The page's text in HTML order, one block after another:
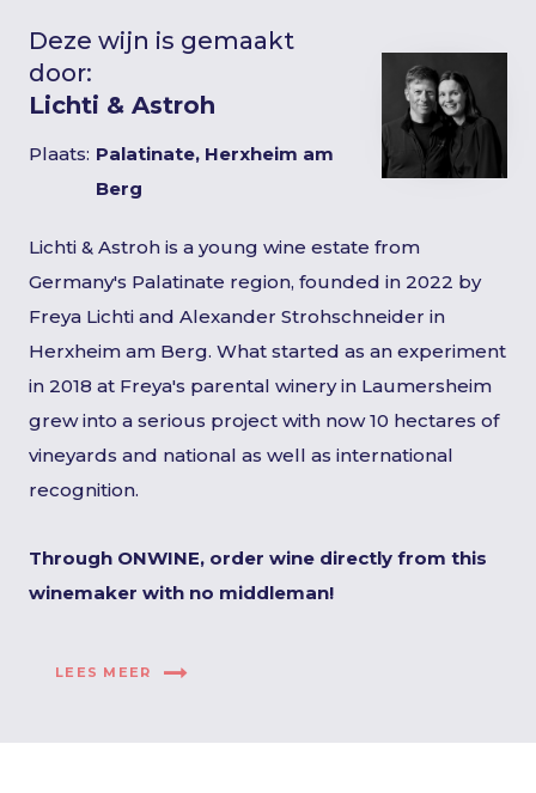
Deze wijn is gemaakt
door:
Lichti & Astroh
Plaats: Palatinate, Herxheim am
Berg
Lichti & Astroh is a young wine estate from
Germany's Palatinate region, founded in 2022 by
Freya Lichti and Alexander Strohschneider in
Herxheim am Berg. What started as an experiment
in 2018 at Freya's parental winery in Laumersheim
grew into a serious project with now 10 hectares of
vineyards and national as well as international
recognition.
Through ONWINE, order wine directly from this
winemaker with no middleman!
LEES MEER